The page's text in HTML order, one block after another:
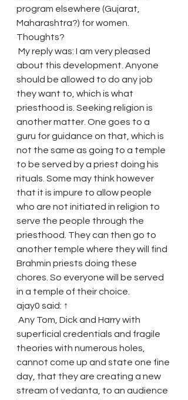
program elsewhere (Gujarat,
Maharashtra?) for women.
Thoughts?
about this development. Anyone
should be allowed to do any job
they want to, which is what
priesthood is. Seeking religion is
another matter. One goes to a
guru for guidance on that, which is
not the same as going to a temple
to be served by a priest doing his
rituals. Some may think however
that it is impure to allow people
who are not initiated in religion to
serve the people through the
priesthood. They can then go to
another temple where they will find
Brahmin priests doing these
chores. So everyone will be served
in a temple of their choice.
ajay0 said: ↑
superficial credentials and fragile
theories with numerous holes,
cannot come up and state one fine
day, that they are creating a new
stream of vedanta, to an audience